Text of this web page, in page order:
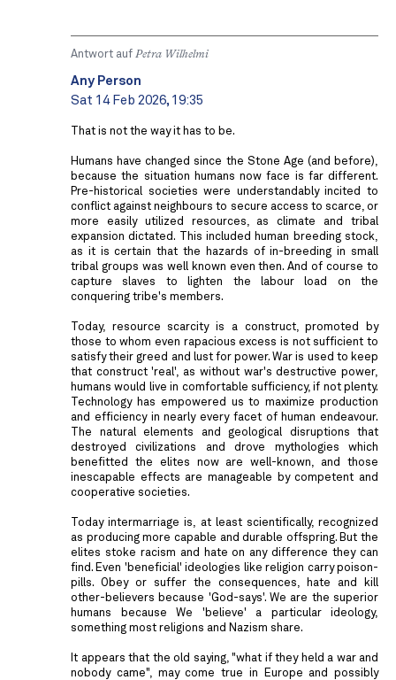
Antwort auf Petra Wilhelmi
Any Person
Sat 14 Feb 2026, 19:35
That is not the way it has to be.
Humans have changed since the Stone Age (and before),
because the situation humans now face is far different.
Pre-historical societies were understandably incited to
conflict against neighbours to secure access to scarce, or
more easily utilized resources, as climate and tribal
expansion dictated. This included human breeding stock,
as it is certain that the hazards of in-breeding in small
tribal groups was well known even then. And of course to
capture slaves to lighten the labour load on the
conquering tribe's members.
Today, resource scarcity is a construct, promoted by
those to whom even rapacious excess is not sufficient to
satisfy their greed and lust for power. War is used to keep
that construct 'real', as without war's destructive power,
humans would live in comfortable sufficiency, if not plenty.
Technology has empowered us to maximize production
and efficiency in nearly every facet of human endeavour.
The natural elements and geological disruptions that
destroyed civilizations and drove mythologies which
benefitted the elites now are well-known, and those
inescapable effects are manageable by competent and
cooperative societies.
Today intermarriage is, at least scientifically, recognized
as producing more capable and durable offspring. But the
elites stoke racism and hate on any difference they can
find. Even 'beneficial' ideologies like religion carry poison-
pills. Obey or suffer the consequences, hate and kill
other-believers because 'God-says'. We are the superior
humans because We 'believe' a particular ideology,
something most religions and Nazism share.
It appears that the old saying, "what if they held a war and
nobody came", may come true in Europe and possibly